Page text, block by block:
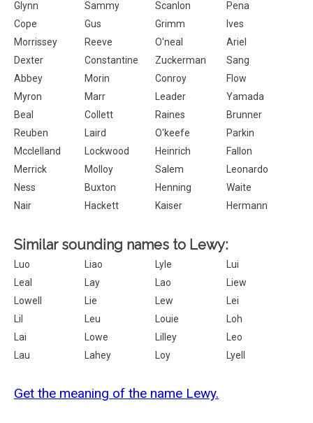
Glynn
Sammy Scanlon
Pena
Cope
Gus Grimm
Ives
Morrissey
Reeve O'neal
Ariel
Dexter
Constantine Zuckerman
Sang
Abbey
Morin Conroy
Flow
Myron
Marr Leader
Yamada
Beal
Collett Raines
Brunner
Reuben
Laird O'keefe
Parkin
Mcclelland
Lockwood Heinrich
Fallon
Merrick
Molloy Salem
Leonardo
Ness
Buxton Henning
Waite
Nair
Hackett Kaiser Hermann
Similar sounding names to Lewy:
Luo Liao Lyle
Lui
Leal
Lay Lao
Liew
Lowell
Lie Lew
Lei
Lil
Leu Louie
Loh
Lai
Lowe Lilley
Leo
Lau
Lahey Loy Lyell
Get the meaning of the name Lewy.